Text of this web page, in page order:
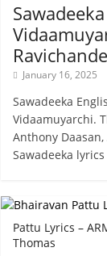
January 16, 2025
Sawadeeka
Vidaamuyarchi.
Anthony
Sawadeeka
Pattu Lyrics –
Thomas